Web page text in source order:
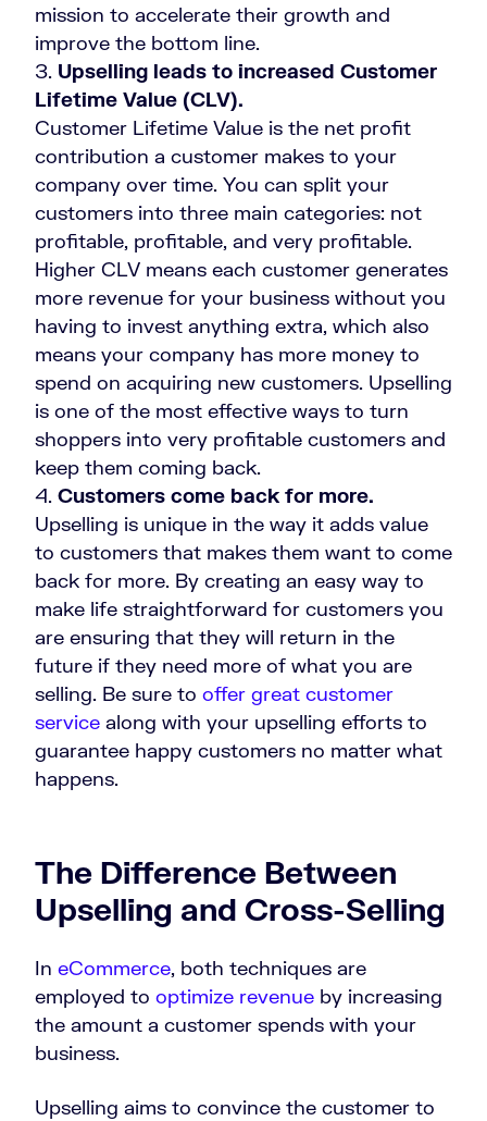
mission to accelerate their growth and
improve the bottom line.
Upselling leads to increased Customer
Lifetime Value (CLV).
Customer Lifetime Value is the net profit
contribution a customer makes to your
company over time. You can split your
customers into three main categories: not
profitable, profitable, and very profitable.
Higher CLV means each customer generates
more revenue for your business without you
having to invest anything extra, which also
means your company has more money to
spend on acquiring new customers. Upselling
is one of the most effective ways to turn
shoppers into very profitable customers and
keep them coming back.
Customers come back for more.
Upselling is unique in the way it adds value
to customers that makes them want to come
back for more. By creating an easy way to
make life straightforward for customers you
are ensuring that they will return in the
future if they need more of what you are
selling. Be sure to offer great customer
service along with your upselling efforts to
guarantee happy customers no matter what
happens.
The Difference Between
Upselling and Cross-Selling
In eCommerce, both techniques are
employed to optimize revenue by increasing
the amount a customer spends with your
business.
Upselling aims to convince the customer to